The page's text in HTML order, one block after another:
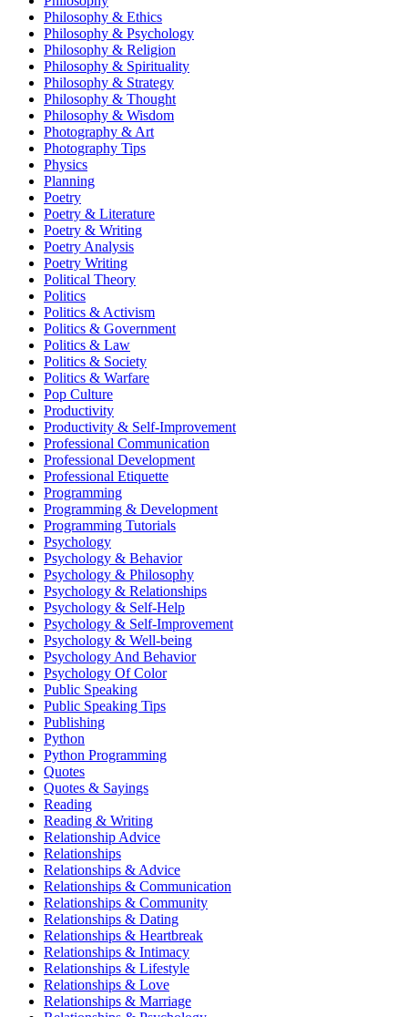
Philosophy & Ethics
Philosophy & Psychology
Philosophy & Religion
Philosophy & Spirituality
Philosophy & Strategy
Philosophy & Thought
Philosophy & Wisdom
Photography & Art
Photography Tips
Physics
Planning
Poetry
Poetry & Literature
Poetry & Writing
Poetry Analysis
Poetry Writing
Political Theory
Politics
Politics & Activism
Politics & Government
Politics & Law
Politics & Society
Politics & Warfare
Pop Culture
Productivity
Productivity & Self-Improvement
Professional Communication
Professional Development
Professional Etiquette
Programming
Programming & Development
Programming Tutorials
Psychology
Psychology & Behavior
Psychology & Philosophy
Psychology & Relationships
Psychology & Self-Help
Psychology & Self-Improvement
Psychology & Well-being
Psychology And Behavior
Psychology Of Color
Public Speaking
Public Speaking Tips
Publishing
Python
Python Programming
Quotes
Quotes & Sayings
Reading
Reading & Writing
Relationship Advice
Relationships
Relationships & Advice
Relationships & Communication
Relationships & Community
Relationships & Dating
Relationships & Heartbreak
Relationships & Intimacy
Relationships & Lifestyle
Relationships & Love
Relationships & Marriage